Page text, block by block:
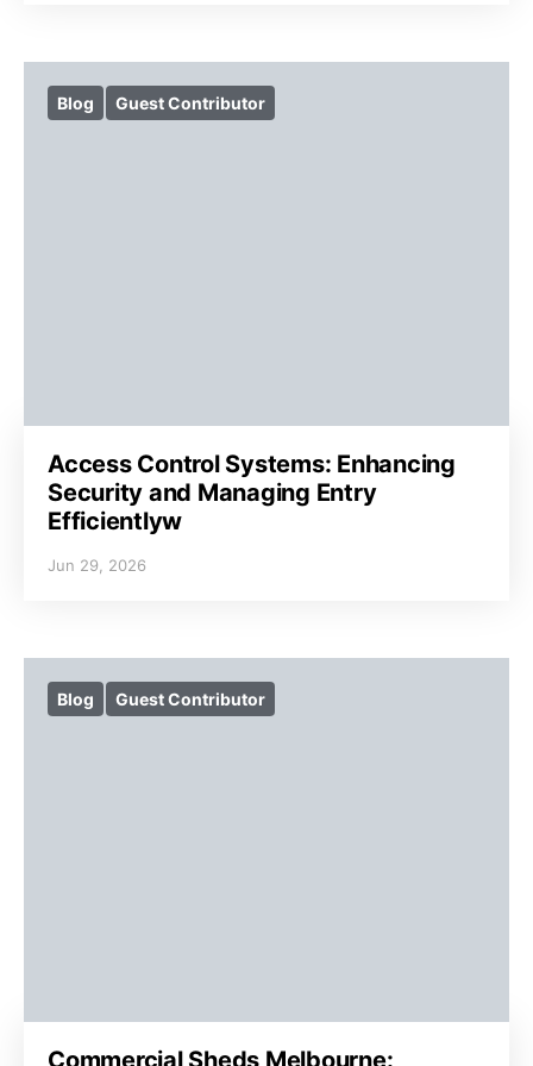
Blog Guest Contributor
Access Control Systems: Enhancing
Security and Managing Entry
Efficientlyw
Jun 29, 2026
Blog Guest Contributor
Commercial Sheds Melbourne: